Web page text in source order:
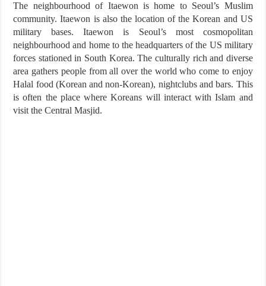
The neighbourhood of Itaewon is home to Seoul’s Muslim
community. Itaewon is also the location of the Korean and US
military bases. Itaewon is Seoul’s most cosmopolitan
neighbourhood and home to the headquarters of the US military
forces stationed in South Korea. The culturally rich and diverse
area gathers people from all over the world who come to enjoy
Halal food (Korean and non-Korean), nightclubs and bars. This
is often the place where Koreans will interact with Islam and
visit the Central Masjid.